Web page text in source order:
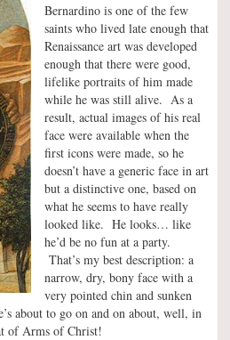
Bernardino is one of the few
saints who lived late enough that
Renaissance art was developed
enough that there were good,
lifelike portraits of him made
while he was still alive. As a
result, actual images of his real
face were available when the
first icons were made, so he
doesn’t have a generic face in art
but a distinctive one, based on
what he seems to have really
looked like. He looks… like
he’d be no fun at a party.
That’s my best description: a
narrow, dry, bony face with a
very pointed chin and sunken
about to go on and on about, well, in
of Arms of Christ!